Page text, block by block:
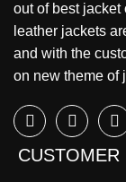
out of best jacket
leather jackets
and with the
on new theme of
CUSTOMER